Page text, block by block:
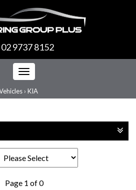
02 9737 8152
Toggle
› KIA
Page 1 of 0